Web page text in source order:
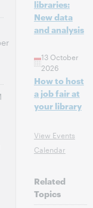
libraries:
New data
and analysis
13 October
2026
How to host
a job fair at
your library
View Events
Calendar
Related
Topics